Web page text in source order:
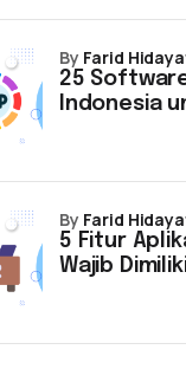
25
Indonesia
by Farid
5 Fitur
Wajib
by Farid